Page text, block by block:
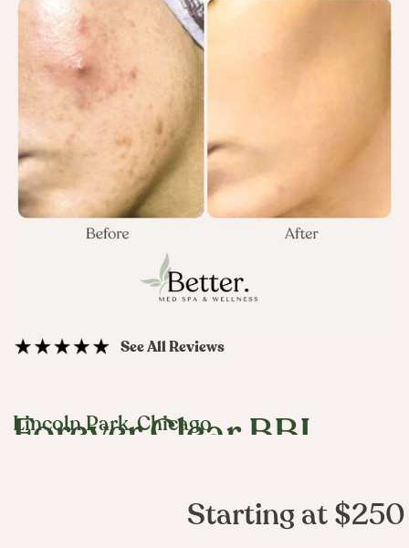
See All Reviews
Forever Clear BBL
Lincoln Park, Chicago
Starting at $250